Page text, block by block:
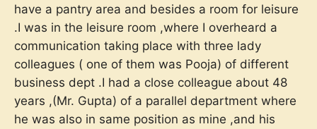
have a pantry area and besides a room for leisure
.I was in the leisure room ,where I overheard a
communication taking place with three lady
colleagues ( one of them was Pooja) of different
business dept .I had a close colleague about 48
years ,(Mr. Gupta) of a parallel department where
he was also in same position as mine ,and his